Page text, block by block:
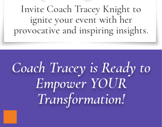
Invite Coach Tracey Knight to
ignite your event with her
provocative and inspiring insights.
Coach Tracey is Ready to
Empower YOUR
Transformation!